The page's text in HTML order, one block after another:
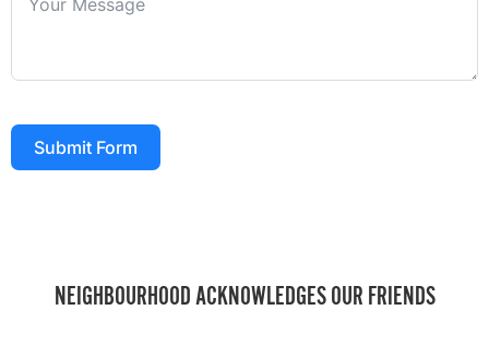
Submit Form
NEIGHBOURHOOD ACKNOWLEDGES OUR FRIENDS